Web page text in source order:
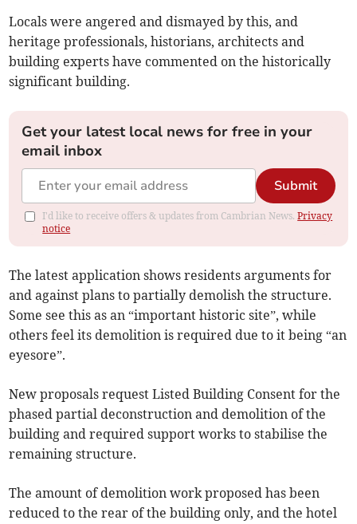
Locals were angered and dismayed by this, and
heritage professionals, historians, architects and
building experts have commented on the historically
significant building.
Get your latest local news for free in your
email inbox
Submit
I'd like to receive offers & updates from Cambrian News.Privacy
notice
The latest application shows residents arguments for
and against plans to partially demolish the structure.
Some see this as an “important historic site”, while
others feel its demolition is required due to it being “an
eyesore”.
New proposals request Listed Building Consent for the
phased partial deconstruction and demolition of the
building and required support works to stabilise the
remaining structure.
The amount of demolition work proposed has been
reduced to the rear of the building only, and the hotel